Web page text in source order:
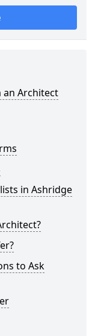
an Architect
in Ashridge
to Ask